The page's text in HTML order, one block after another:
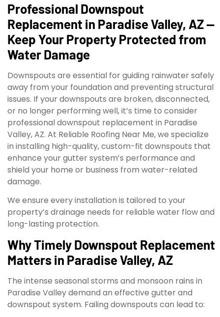
Professional Downspout
Replacement in Paradise Valley, AZ —
Keep Your Property Protected from
Water Damage
Downspouts are essential for guiding rainwater safely
away from your foundation and preventing structural
issues. If your downspouts are broken, disconnected,
or no longer performing well, it’s time to consider
professional downspout replacement in Paradise
Valley, AZ. At Reliable Roofing Near Me, we specialize
in installing high-quality, custom-fit downspouts that
enhance your gutter system’s performance and
shield your home or business from water-related
damage.
We ensure every installation is tailored to your
property’s drainage needs for reliable water flow and
long-lasting protection.
Why Timely Downspout Replacement
Matters in Paradise Valley, AZ
The intense seasonal storms and monsoon rains in
Paradise Valley demand an effective gutter and
downspout system. Failing downspouts can lead to: